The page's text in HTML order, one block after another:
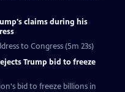
claims during his
to Congress (5m 23s)
Trump bid to freeze
bid to freeze billions in